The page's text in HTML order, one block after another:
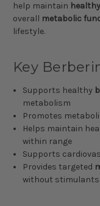
help maintain
overall metabolic
lifestyle.
Key
Supports healthy
metabolism
Promotes
Helps maintain
within range
Supports
Provides targeted
without stimulants